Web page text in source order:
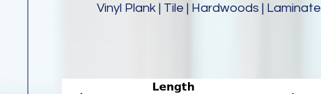
Vinyl Plank | Tile | Hardwoods | Laminate